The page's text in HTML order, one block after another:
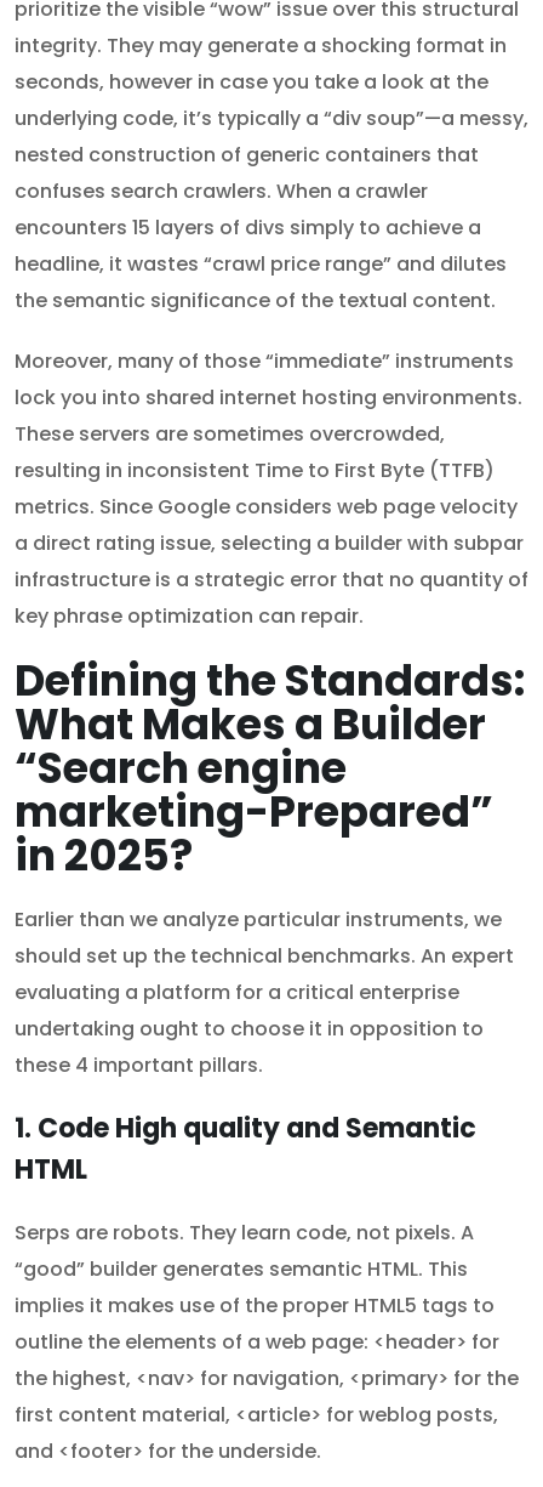
prioritize the visible “wow” issue over this structural
integrity. They may generate a shocking format in
seconds, however in case you take a look at the
underlying code, it’s typically a “div soup”—a messy,
nested construction of generic containers that
confuses search crawlers. When a crawler
encounters 15 layers of divs simply to achieve a
headline, it wastes “crawl price range” and dilutes
the semantic significance of the textual content.
Moreover, many of those “immediate” instruments
lock you into shared internet hosting environments.
These servers are sometimes overcrowded,
resulting in inconsistent Time to First Byte (TTFB)
metrics. Since Google considers web page velocity
a direct rating issue, selecting a builder with subpar
infrastructure is a strategic error that no quantity of
key phrase optimization can repair.
Defining the Standards:
What Makes a Builder
“Search engine
marketing-Prepared”
in 2025?
Earlier than we analyze particular instruments, we
should set up the technical benchmarks. An expert
evaluating a platform for a critical enterprise
undertaking ought to choose it in opposition to
these 4 important pillars.
1. Code High quality and Semantic
HTML
Serps are robots. They learn code, not pixels. A
“good” builder generates semantic HTML. This
implies it makes use of the proper HTML5 tags to
outline the elements of a web page: <header> for
the highest, <nav> for navigation, <primary> for the
first content material, <article> for weblog posts,
and <footer> for the underside.